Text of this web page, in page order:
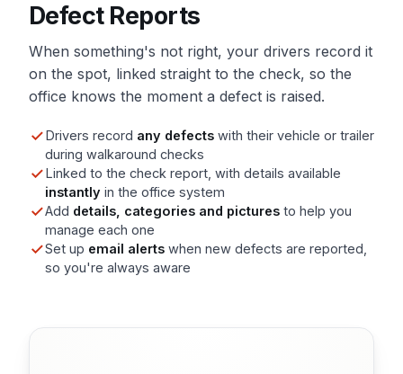
Defect Reports
When something's not right, your drivers record it
on the spot, linked straight to the check, so the
office knows the moment a defect is raised.
Drivers record any defects with their vehicle or trailer
during walkaround checks
Linked to the check report, with details available
instantly in the office system
Add details, categories and pictures to help you
manage each one
Set up email alerts when new defects are reported,
so you're always aware